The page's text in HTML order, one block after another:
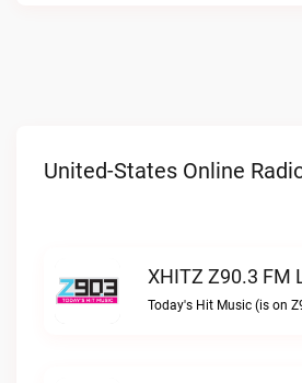
United-States Online
XHITZ Z90.3 FM